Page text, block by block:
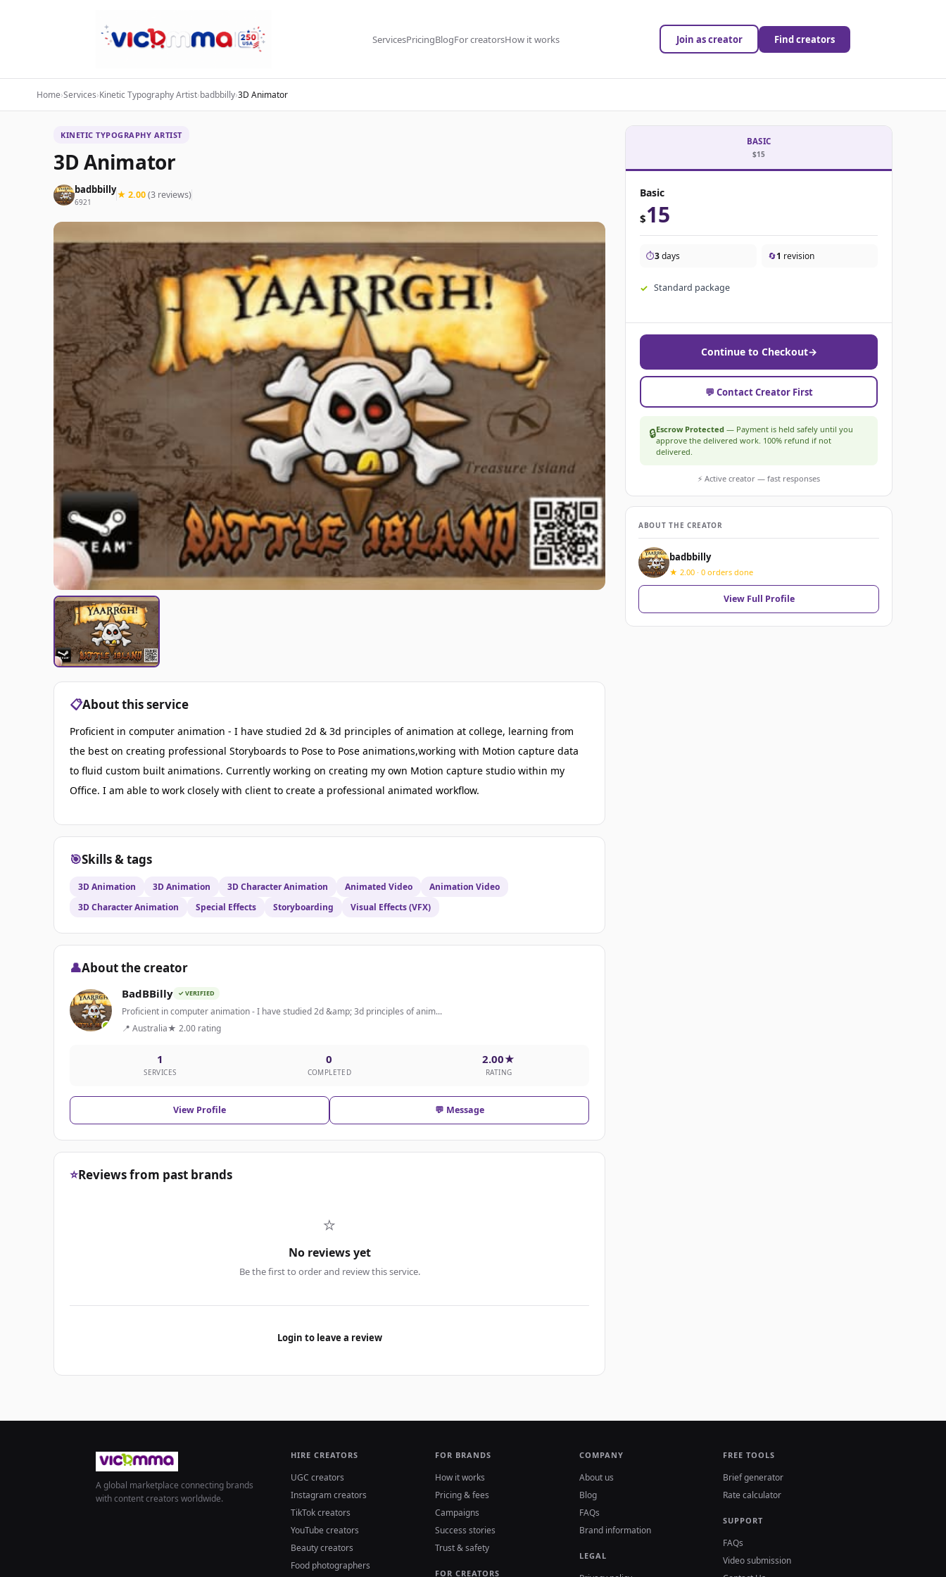
ServicesPricingBlogFor creatorsHow it works Join as creator Find creators
Home›Services›Kinetic Typography Artist›badbbilly›3D Animator
KINETIC TYPOGRAPHY ARTIST
3D Animator
badbbilly
6921
★ 2.00(3 reviews)
📋About this service
Proficient in computer animation - I have studied 2d & 3d principles of animation at college, learning from
the best on creating professional Storyboards to Pose to Pose animations,working with Motion capture data
to fluid custom built animations. Currently working on creating my own Motion capture studio within my
Office. I am able to work closely with client to create a professional animated workflow.
🎯Skills & tags
3D Animation 3D Animation 3D Character Animation Animated Video
Animation Video
3D Character Animation
Special Effects Storyboarding Visual Effects (VFX)
👤About the creator
BadBBilly ✓ VERIFIED
Proficient in computer animation - I have studied 2d &amp; 3d principles of anim...
📍 Australia★ 2.00 rating
1
SERVICES
0
COMPLETED
2.00★
RATING
View Profile 💬 Message
⭐Reviews from past brands
⭐
No reviews yet
Be the first to order and review this service.
Login to leave a review
BASIC
$15
Basic
$15
⏱️3days 🔄1 revision
Standard package
Continue to Checkout→
💬 Contact Creator First
🔒Escrow Protected — Payment is held safely until you
approve the delivered work. 100% refund if not
delivered.
⚡ Active creator — fast responses
ABOUT THE CREATOR
badbbilly
★ 2.00 · 0 orders done
View Full Profile
A global marketplace connecting brands
with content creators worldwide.
HIRE CREATORS
UGC creators
Instagram creators
TikTok creators
YouTube creators
Beauty creators
Food photographers
FOR BRANDS
How it works
Pricing & fees
Campaigns
Success stories
Trust & safety
FOR CREATORS
COMPANY
About us
Blog
FAQs
Brand information
LEGAL
FREE TOOLS
Brief generator
Rate calculator
SUPPORT
FAQs
Video submission